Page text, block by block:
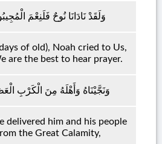
وَلَقَدْ نَادَانَا نُوحٌ فَلَنِعْمَ
of old), Noah cried to Us,
are the best to hear prayer.
وَنَجَّيْنَاهُ وَأَهْلَهُ مِنَ الْكَرْبِ
delivered him and his people
the Great Calamity,